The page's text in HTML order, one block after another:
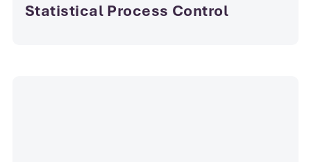
Statistical Process Control